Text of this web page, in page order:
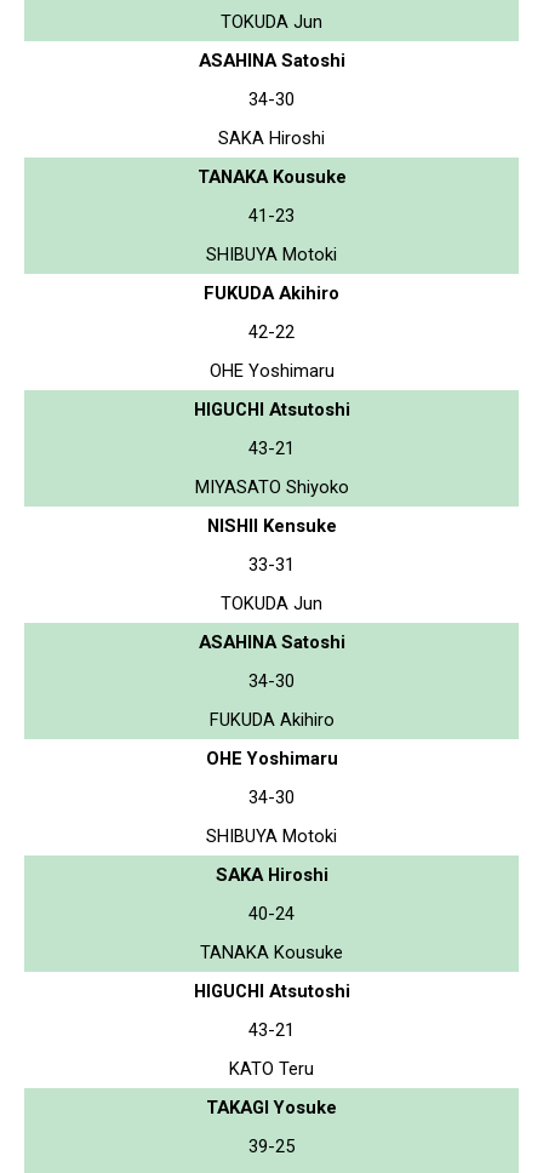
TOKUDA Jun
ASAHINA Satoshi
34-30
SAKA Hiroshi
TANAKA Kousuke
41-23
SHIBUYA Motoki
FUKUDA Akihiro
42-22
OHE Yoshimaru
HIGUCHI Atsutoshi
43-21
MIYASATO Shiyoko
NISHII Kensuke
33-31
TOKUDA Jun
ASAHINA Satoshi
34-30
FUKUDA Akihiro
OHE Yoshimaru
34-30
SHIBUYA Motoki
SAKA Hiroshi
40-24
TANAKA Kousuke
HIGUCHI Atsutoshi
43-21
KATO Teru
TAKAGI Yosuke
39-25